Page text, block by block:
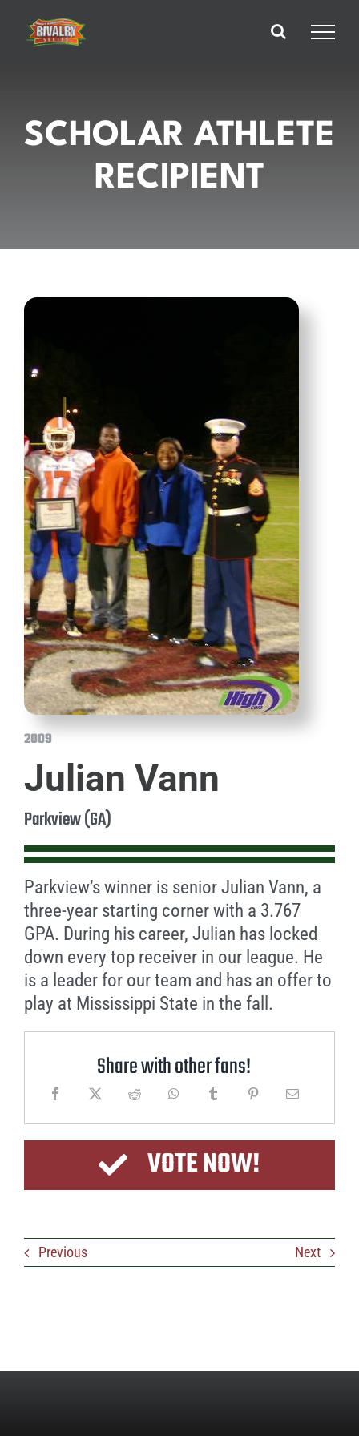
content
SCHOLAR ATHLETE
RECIPIENT
2009
Julian Vann
Parkview (GA)
Parkview’s winner is senior Julian Vann, a
three-year starting corner with a 3.767
GPA. During his career, Julian has locked
down every top receiver in our league. He
is a leader for our team and has an offer to
play at Mississippi State in the fall.
Share with other fans!
VOTE NOW!
Previous Next